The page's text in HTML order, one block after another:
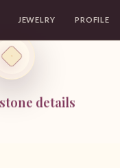
JEWELRY PROFILE
details